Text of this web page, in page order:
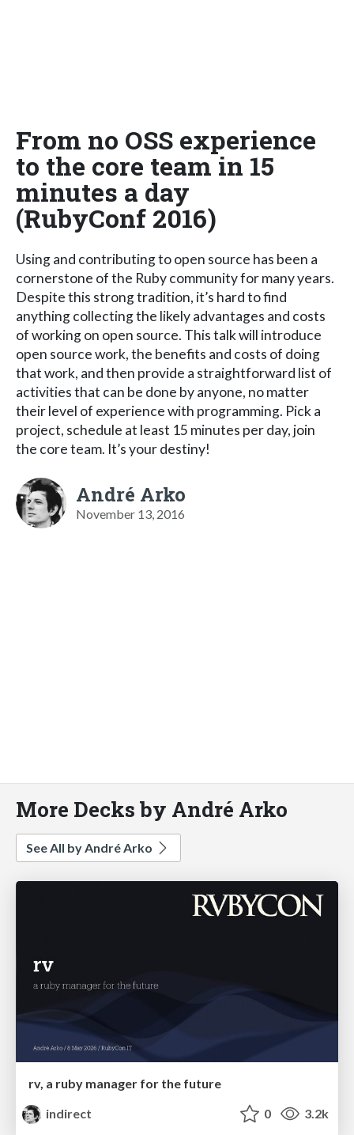
From no OSS experience
to the core team in 15
minutes a day
(RubyConf 2016)
Using and contributing to open source has been a
cornerstone of the Ruby community for many years.
Despite this strong tradition, it’s hard to find
anything collecting the likely advantages and costs
of working on open source. This talk will introduce
open source work, the benefits and costs of doing
that work, and then provide a straightforward list of
activities that can be done by anyone, no matter
their level of experience with programming. Pick a
project, schedule at least 15 minutes per day, join
the core team. It’s your destiny!
André Arko
November 13, 2016
More Decks by André Arko
See All by André Arko
rv, a ruby manager for the future
indirect
0 3.2k